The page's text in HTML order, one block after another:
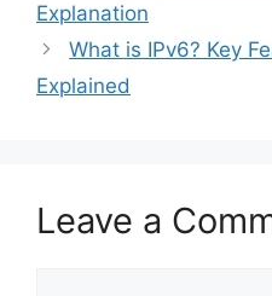
Explanation
What is IPv6? Key
Explained
Leave a